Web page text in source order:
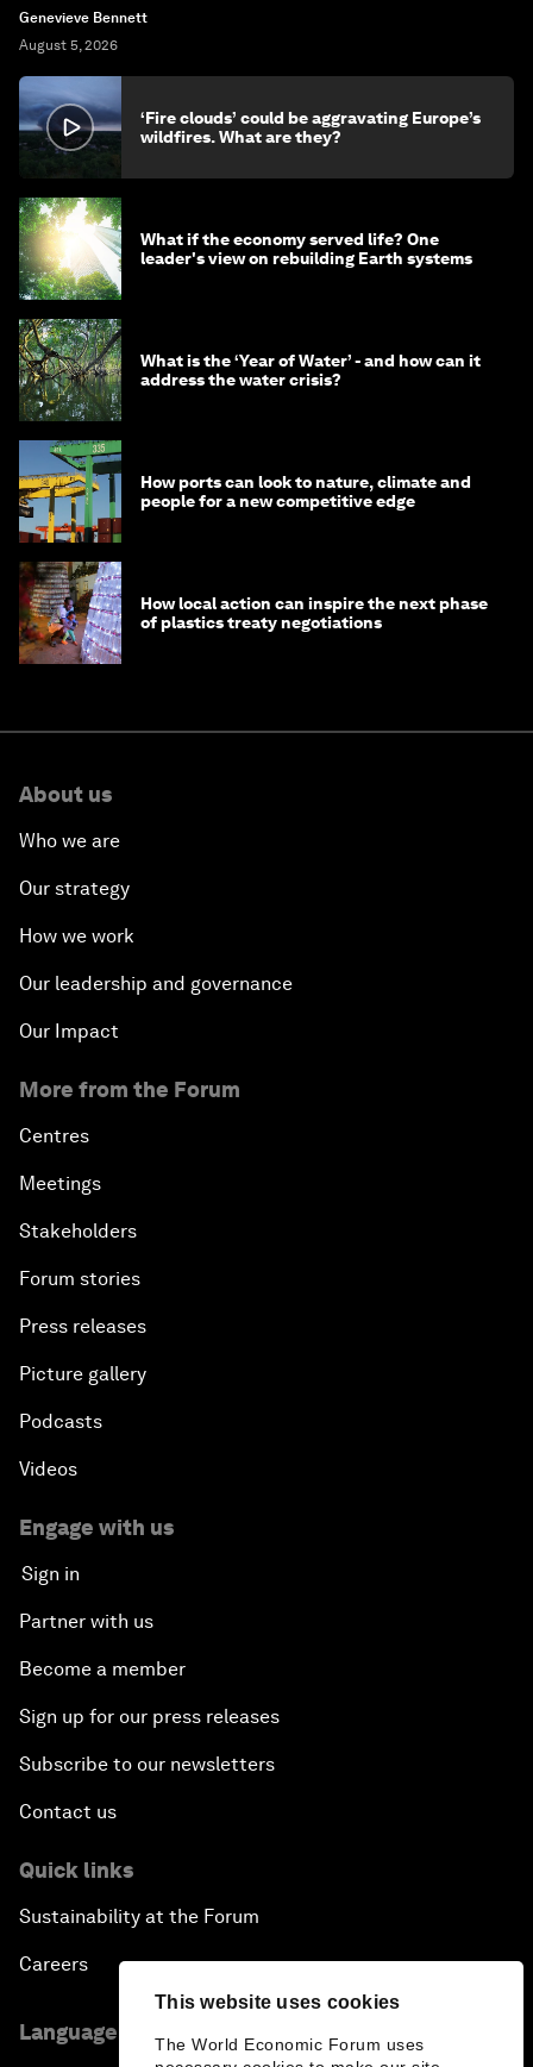
This website uses cookies
The World Economic Forum uses
Genevieve Bennett
August 5, 2026
‘Fire clouds’ could be aggravating Europe’s
wildfires. What are they?
What if the economy served life? One
leader's view on rebuilding Earth systems
What is the ‘Year of Water’ - and how can it
address the water crisis?
How ports can look to nature, climate and
people for a new competitive edge
How local action can inspire the next phase
of plastics treaty negotiations
About us
Who we are
Our strategy
How we work
Our leadership and governance
Our Impact
More from the Forum
Centres
Meetings
Stakeholders
Forum stories
Press releases
Picture gallery
Podcasts
Videos
Engage with us
Sign in
Partner with us
Become a member
Sign up for our press releases
Subscribe to our newsletters
Contact us
Quick links
Sustainability at the Forum
Careers
Language editions